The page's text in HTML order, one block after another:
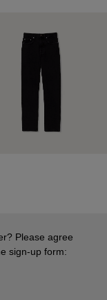
Please agree
sign-up form: